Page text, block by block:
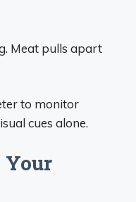
Meat pulls apart
to monitor
cues alone.